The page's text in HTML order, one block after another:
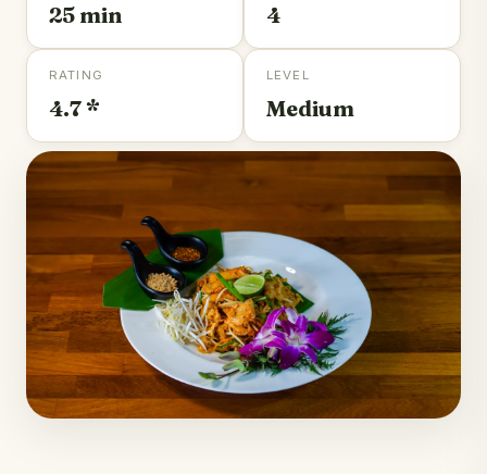
25 min 4
RATING
4.7 *
LEVEL
Medium